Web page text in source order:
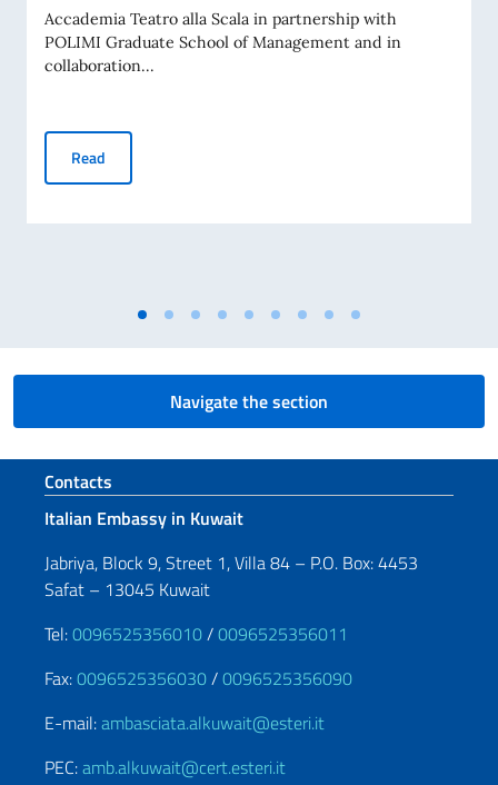
Accademia Teatro alla Scala in partnership with
POLIMI Graduate School of Management and in
collaboration...
Read
Navigate the section
Footer section
Contacts
Italian Embassy in Kuwait
Jabriya, Block 9, Street 1, Villa 84 – P.O. Box: 4453
Safat – 13045 Kuwait
Tel:0096525356010/0096525356011
Fax:0096525356030/0096525356090
E-mail:ambasciata.alkuwait@esteri.it
PEC:amb.alkuwait@cert.esteri.it